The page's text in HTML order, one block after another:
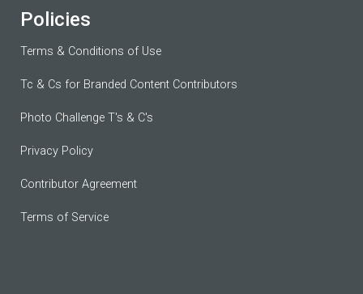
Policies
Terms & Conditions of Use
Tc & Cs for Branded Content Contributors
Photo Challenge T's & C's
Privacy Policy
Contributor Agreement
Terms of Service